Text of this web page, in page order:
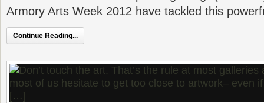
Armory Arts Week 2012 have tackled this
Continue Reading...